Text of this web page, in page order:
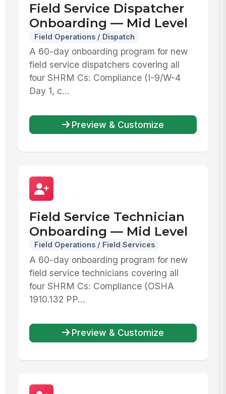
Field Service Dispatcher
Onboarding — Mid Level
Field Operations / Dispatch
A 60-day onboarding program for new
field service dispatchers covering all
four SHRM Cs: Compliance (I-9/W-4
Day 1, c...
Preview & Customize
Field Service Technician
Onboarding — Mid Level
Field Operations / Field Services
A 60-day onboarding program for new
field service technicians covering all
four SHRM Cs: Compliance (OSHA
1910.132 PP...
Preview & Customize